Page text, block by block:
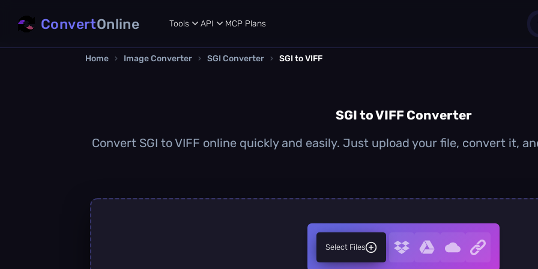
ConvertOnline Tools API MCP Plans
Home › Image Converter › SGI Converter › SGI to VIFF
SGI to VIFF Converter
Convert SGI to VIFF online quickly and easily. Just upload your file, convert it,
Select Files